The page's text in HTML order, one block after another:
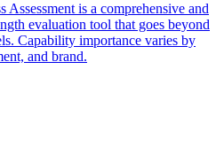
Assessment is a comprehensive and
evaluation tool that goes beyond
Capability importance varies by
and brand.